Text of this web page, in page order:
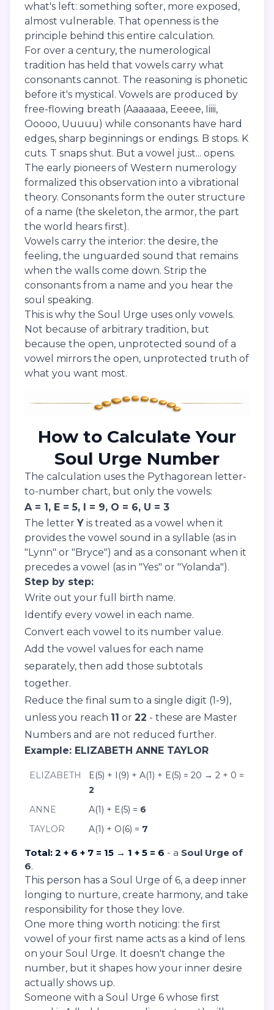
what's left: something softer, more exposed,
almost vulnerable. That openness is the
principle behind this entire calculation.
For over a century, the numerological
tradition has held that vowels carry what
consonants cannot. The reasoning is phonetic
before it's mystical. Vowels are produced by
free-flowing breath (Aaaaaaa, Eeeee, Iiiii,
Ooooo, Uuuuu) while consonants have hard
edges, sharp beginnings or endings. B stops. K
cuts. T snaps shut. But a vowel just... opens.
The early pioneers of Western numerology
formalized this observation into a vibrational
theory. Consonants form the outer structure
of a name (the skeleton, the armor, the part
the world hears first).
Vowels carry the interior: the desire, the
feeling, the unguarded sound that remains
when the walls come down. Strip the
consonants from a name and you hear the
soul speaking.
This is why the Soul Urge uses only vowels.
Not because of arbitrary tradition, but
because the open, unprotected sound of a
vowel mirrors the open, unprotected truth of
what you want most.
How to Calculate Your
Soul Urge Number
The calculation uses the Pythagorean letter-
to-number chart, but only the vowels:
A = 1, E = 5, I = 9, O = 6, U = 3
The letter Y is treated as a vowel when it
provides the vowel sound in a syllable (as in
"Lynn" or "Bryce") and as a consonant when it
precedes a vowel (as in "Yes" or "Yolanda").
Step by step:
Write out your full birth name.
Identify every vowel in each name.
Convert each vowel to its number value.
Add the vowel values for each name
separately, then add those subtotals
together.
Reduce the final sum to a single digit (1-9),
unless you reach 11 or 22 - these are Master
Numbers and are not reduced further.
Example: ELIZABETH ANNE TAYLOR
ELIZABETH
E(5) + I(9) + A(1) + E(5) = 20 → 2 + 0 =
2
ANNE
A(1) + E(5) = 6
TAYLOR
A(1) + O(6) = 7
Total: 2 + 6 + 7 = 15 → 1 + 5 = 6 - a Soul Urge of
6.
This person has a Soul Urge of 6, a deep inner
longing to nurture, create harmony, and take
responsibility for those they love.
One more thing worth noticing: the first
vowel of your first name acts as a kind of lens
on your Soul Urge. It doesn't change the
number, but it shapes how your inner desire
actually shows up.
Someone with a Soul Urge 6 whose first